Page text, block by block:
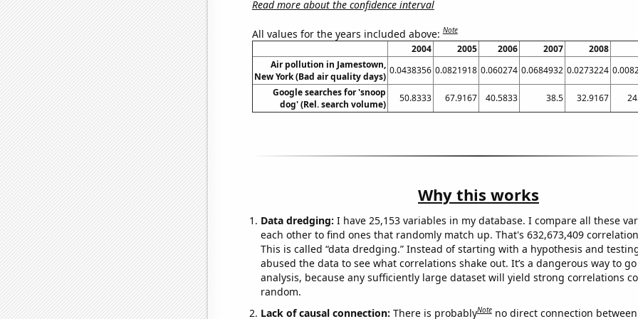
Read more about the confidence interval
All values for the years included above:Note
2004 2005 2006 2007 2008
Air pollution in Jamestown,
New York (Bad air quality days)
0.0438356 0.0821918 0.060274 0.0684932 0.0273224
Google searches for 'snoop
dog' (Rel. search volume)
50.8333 67.9167 40.5833 38.5 32.9167
Why this works
Data dredging: I have 25,153 variables in my database. I compare all these
each other to find ones that randomly match up. That's 632,673,409
This is called “data dredging.” Instead of starting with a hypothesis and
abused the data to see what correlations shake out. It’s a dangerous way to
analysis, because any sufficiently large dataset will yield strong correlations
random.
Lack of causal connection: There is probablyNote no direct connection